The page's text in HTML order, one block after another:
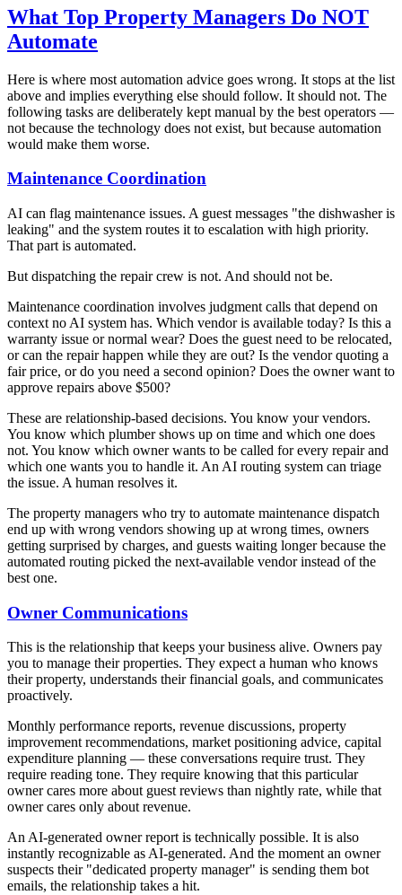
What Top Property Managers Do NOT
Automate
Here is where most automation advice goes wrong. It stops at the list
above and implies everything else should follow. It should not. The
following tasks are deliberately kept manual by the best operators —
not because the technology does not exist, but because automation
would make them worse.
Maintenance Coordination
AI can flag maintenance issues. A guest messages "the dishwasher is
leaking" and the system routes it to escalation with high priority.
That part is automated.
But dispatching the repair crew is not. And should not be.
Maintenance coordination involves judgment calls that depend on
context no AI system has. Which vendor is available today? Is this a
warranty issue or normal wear? Does the guest need to be relocated,
or can the repair happen while they are out? Is the vendor quoting a
fair price, or do you need a second opinion? Does the owner want to
approve repairs above $500?
These are relationship-based decisions. You know your vendors.
You know which plumber shows up on time and which one does
not. You know which owner wants to be called for every repair and
which one wants you to handle it. An AI routing system can triage
the issue. A human resolves it.
The property managers who try to automate maintenance dispatch
end up with wrong vendors showing up at wrong times, owners
getting surprised by charges, and guests waiting longer because the
automated routing picked the next-available vendor instead of the
best one.
Owner Communications
This is the relationship that keeps your business alive. Owners pay
you to manage their properties. They expect a human who knows
their property, understands their financial goals, and communicates
proactively.
Monthly performance reports, revenue discussions, property
improvement recommendations, market positioning advice, capital
expenditure planning — these conversations require trust. They
require reading tone. They require knowing that this particular
owner cares more about guest reviews than nightly rate, while that
owner cares only about revenue.
An AI-generated owner report is technically possible. It is also
instantly recognizable as AI-generated. And the moment an owner
suspects their "dedicated property manager" is sending them bot
emails, the relationship takes a hit.